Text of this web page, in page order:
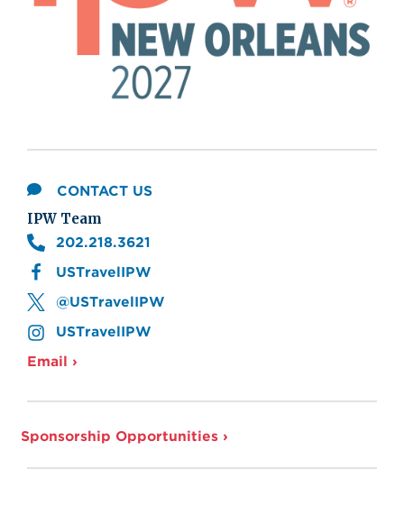
CONTACT US
IPW Team
202.218.3621
USTravelIPW
@USTravelIPW
USTravelIPW
Email ›
Sponsorship Opportunities ›